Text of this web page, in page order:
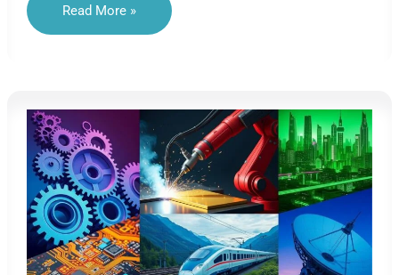
Languages
The
Careers
Read More »